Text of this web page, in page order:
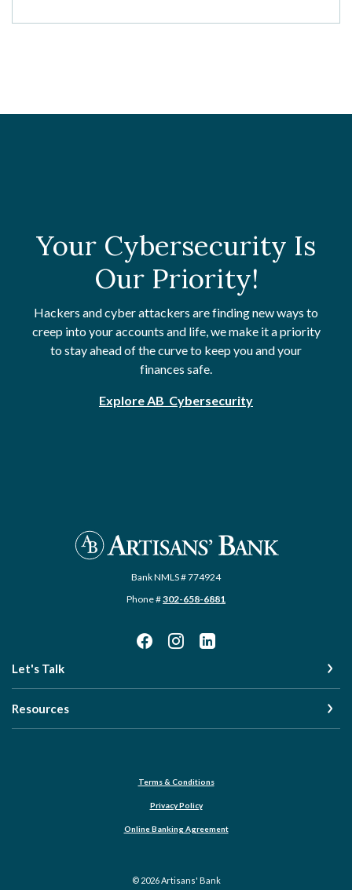
Your Cybersecurity Is
Our Priority!
Hackers and cyber attackers are finding new ways to
creep into your accounts and life, we make it a priority
to stay ahead of the curve to keep you and your
finances safe.
Explore AB Cybersecurity
Artisans' Bank
Bank NMLS # 774924
Phone #302-658-6881
Let's Talk
Resources
Terms & Conditions
Privacy Policy
Online Banking Agreement
© 2026Artisans' Bank